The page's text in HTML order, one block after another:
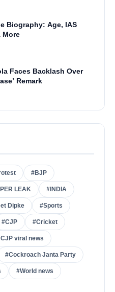
Biography: Age, IAS
More
Faces Backlash Over
Remark
#BJP
LEAK #INDIA
Dipke #Sports
#CJP #Cricket
viral news
#Cockroach Janta Party
#World news